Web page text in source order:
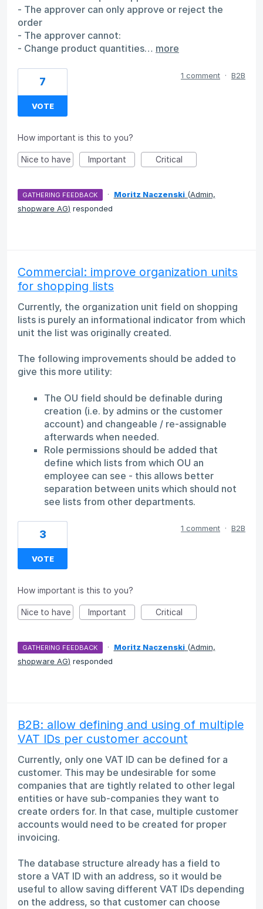
- The approver can only approve or reject the
order
- The approver cannot:
- Change product quantities… more
7
VOTE
1 comment · B2B
How important is this to you?
Nice to have Important Critical
GATHERING FEEDBACK · Moritz Naczenski (Admin,
shopware AG) responded
Commercial: improve organization units
for shopping lists
Currently, the organization unit field on shopping
lists is purely an informational indicator from which
unit the list was originally created.
The following improvements should be added to
give this more utility:
The OU field should be definable during
creation (i.e. by admins or the customer
account) and changeable / re-assignable
afterwards when needed.
Role permissions should be added that
define which lists from which OU an
employee can see - this allows better
separation between units which should not
see lists from other departments.
3
VOTE
1 comment · B2B
How important is this to you?
Nice to have Important Critical
GATHERING FEEDBACK · Moritz Naczenski (Admin,
shopware AG) responded
B2B: allow defining and using of multiple
VAT IDs per customer account
Currently, only one VAT ID can be defined for a
customer. This may be undesirable for some
companies that are tightly related to other legal
entities or have sub-companies they want to
create orders for. In that case, multiple customer
accounts would need to be created for proper
invoicing.
The database structure already has a field to
store a VAT ID with an address, so it would be
useful to allow saving different VAT IDs depending
on the address, so that customer can choose